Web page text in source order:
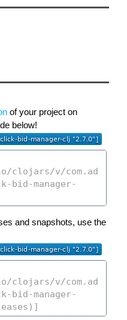
of your project on
below!
and snapshots, use the